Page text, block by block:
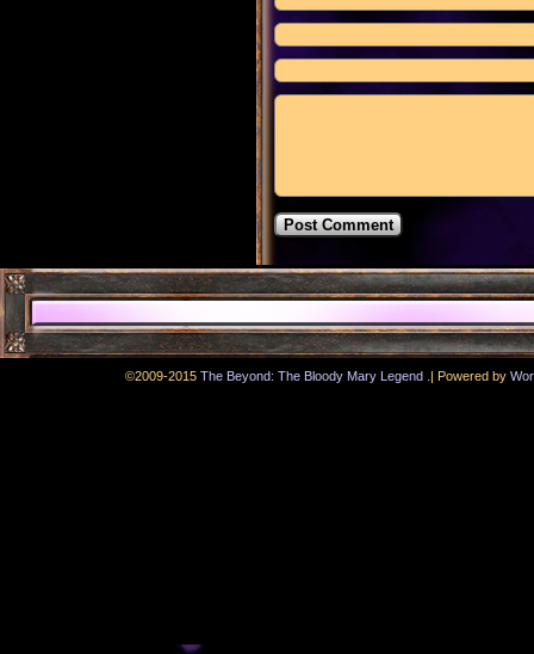
©2009-2015 The Beyond: The Bloody Mary Legend .| Powered by